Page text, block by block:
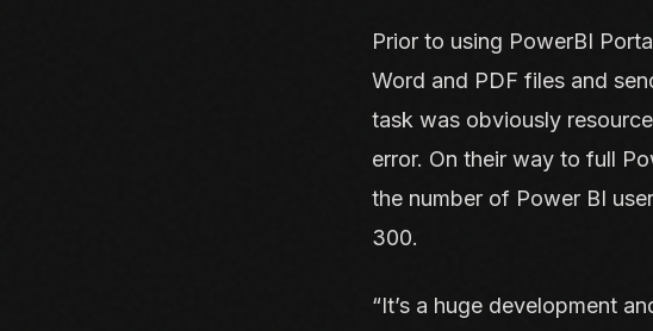
Prior to using PowerBI
Word and PDF files and
task was obviously
error. On their way to full
the number of Power BI
300.
“It’s a huge development